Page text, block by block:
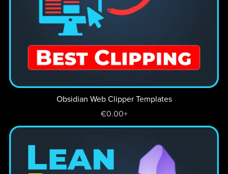
Obsidian Web Clipper Templates
€0.00+